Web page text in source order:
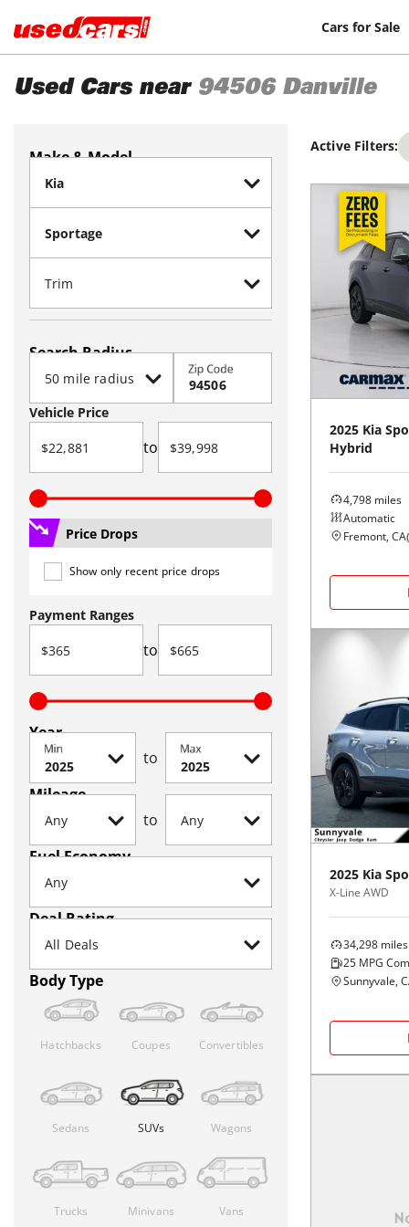
Cars for Sale
Used Cars near 94506 Danville
Make & Model
Search Radius
Zip Code
Vehicle Price
to
Price Drops
Show only recent price drops
Payment Ranges
to
Year
Min to Max
Mileage
to
Fuel Economy
Deal Rating
Body Type
Hatchbacks Coupes Convertibles
Sedans SUVs Wagons
Trucks Minivans Vans
Active Filters:
2025 Kia
Hybrid
4,798 miles
Automatic
Fremont, CA(
2025 Kia
X-Line AWD
34,298 miles
25 MPG
Sunnyvale,